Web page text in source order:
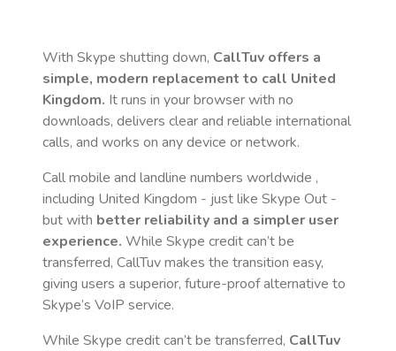
With Skype shutting down, CallTuv offers a
simple, modern replacement to call United
Kingdom. It runs in your browser with no
downloads, delivers clear and reliable international
calls, and works on any device or network.
Call mobile and landline numbers worldwide ,
including United Kingdom - just like Skype Out -
but with better reliability and a simpler user
experience. While Skype credit can’t be
transferred, CallTuv makes the transition easy,
giving users a superior, future-proof alternative to
Skype’s VoIP service.
While Skype credit can’t be transferred, CallTuv